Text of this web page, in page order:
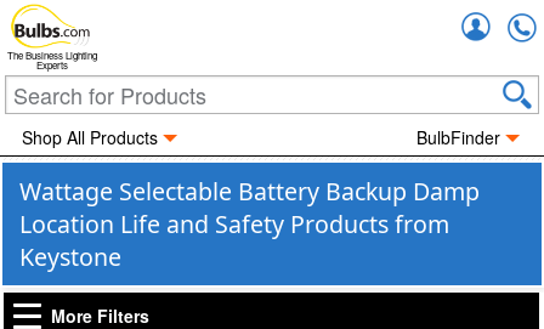
The Business Lighting
Experts
Shop All Products BulbFinder
Wattage Selectable Battery Backup Damp
Location Life and Safety Products from
Keystone
More Filters